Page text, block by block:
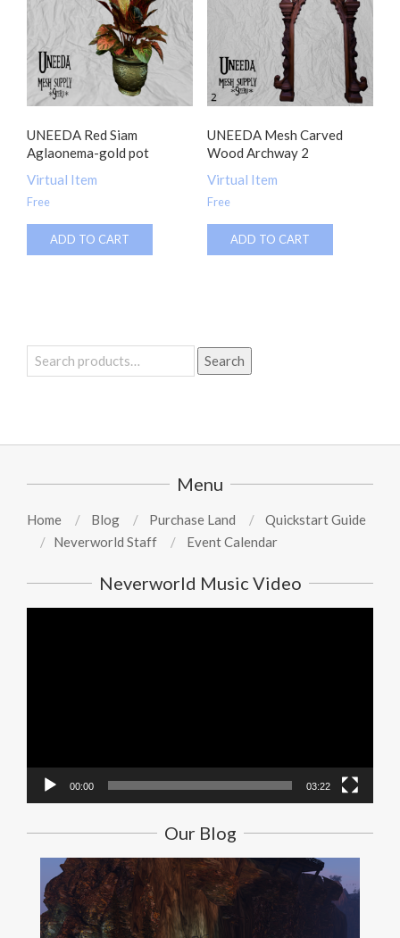
UNEEDA Red Siam
Aglaonema-gold pot
Virtual Item
Free
ADD TO CART
UNEEDA Mesh Carved
Wood Archway 2
Virtual Item
Free
ADD TO CART
Search
for:
Search
Menu
Home Blog Purchase Land
Quickstart Guide
Neverworld Staff
Event Calendar
Neverworld Music Video
00:00 03:22
Our Blog